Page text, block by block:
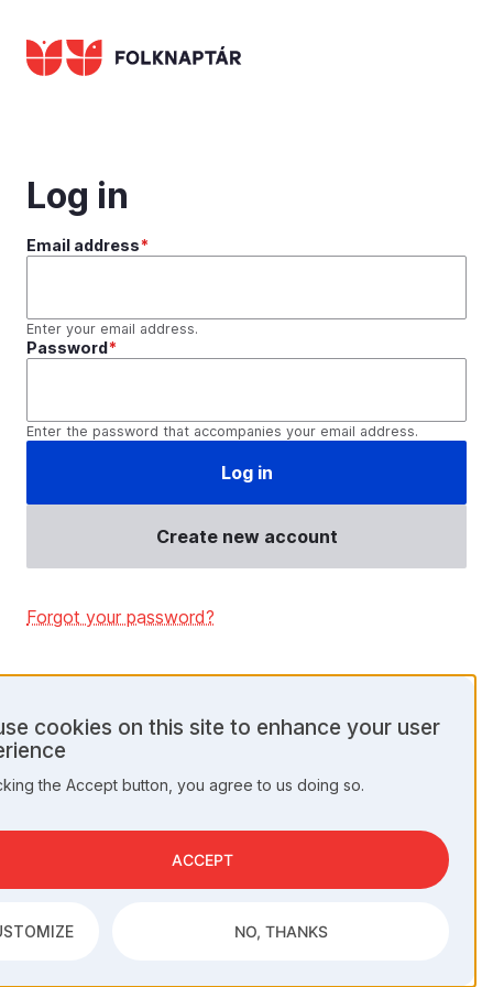
to
main
Log in
Email address
Enter your email address.
Password
Enter the password that accompanies your email address.
Create new account
Forgot your password?
cookies on this site to enhance your user
the Accept button, you agree to us doing so.
NO, THANKS
ACCEPT